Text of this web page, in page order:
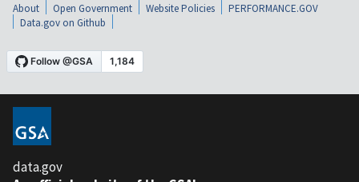
About Open Government Website Policies
PERFORMANCE.GOV
Data.gov on Github
data.gov